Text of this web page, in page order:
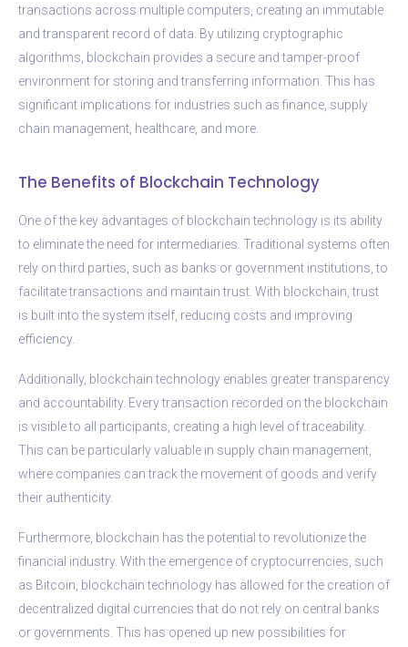
transactions across multiple computers, creating an immutable
and transparent record of data. By utilizing cryptographic
algorithms, blockchain provides a secure and tamper-proof
environment for storing and transferring information. This has
significant implications for industries such as finance, supply
chain management, healthcare, and more.
The Benefits of Blockchain Technology
One of the key advantages of blockchain technology is its ability
to eliminate the need for intermediaries. Traditional systems often
rely on third parties, such as banks or government institutions, to
facilitate transactions and maintain trust. With blockchain, trust
is built into the system itself, reducing costs and improving
efficiency.
Additionally, blockchain technology enables greater transparency
and accountability. Every transaction recorded on the blockchain
is visible to all participants, creating a high level of traceability.
This can be particularly valuable in supply chain management,
where companies can track the movement of goods and verify
their authenticity.
Furthermore, blockchain has the potential to revolutionize the
financial industry. With the emergence of cryptocurrencies, such
as Bitcoin, blockchain technology has allowed for the creation of
decentralized digital currencies that do not rely on central banks
or governments. This has opened up new possibilities for